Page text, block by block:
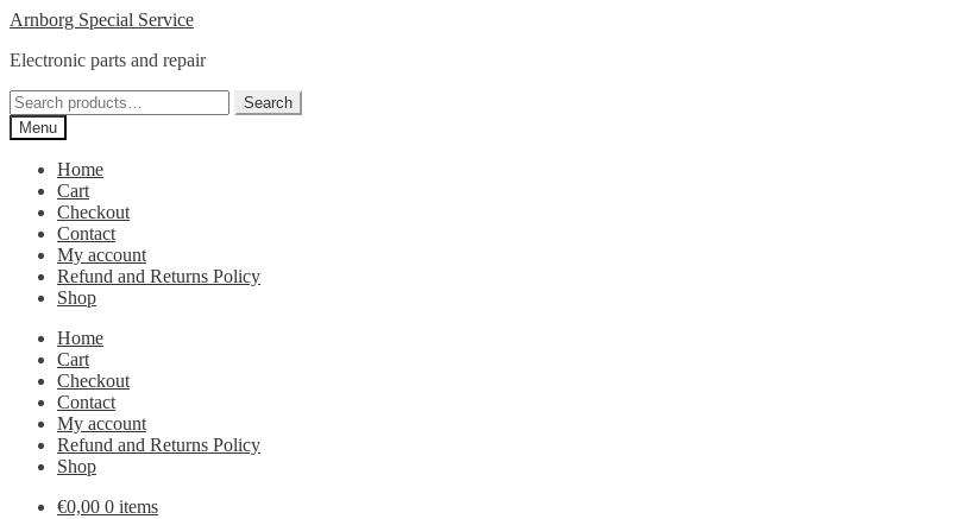
Skip
navigation
Skip
content
Arnborg Special Service
Electronic parts and repair
Search
for:
Search
Menu
Home
Cart
Checkout
Contact
My account
Refund and Returns Policy
Shop
Home
Cart
Checkout
Contact
My account
Refund and Returns Policy
Shop
€0,00 0 items